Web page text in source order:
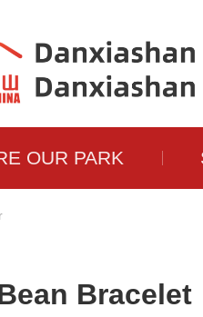
OUR PARK
Bracelet